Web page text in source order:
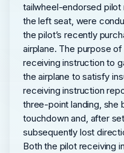
tailwheel-endorsed pilot
the left seat, were
the pilot’s recently
airplane. The purpose
receiving instruction to
the airplane to satisfy
receiving instruction
three-point landing, she
touchdown and, after
subsequently lost
Both the pilot receiving